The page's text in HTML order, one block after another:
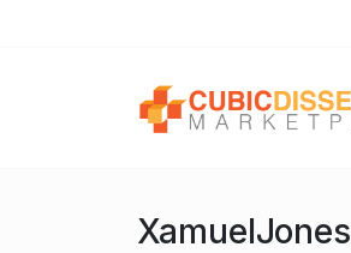
XamuelJones